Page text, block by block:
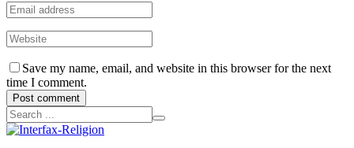
Save my name, email, and website in this browser for the next
time I comment.
Post comment